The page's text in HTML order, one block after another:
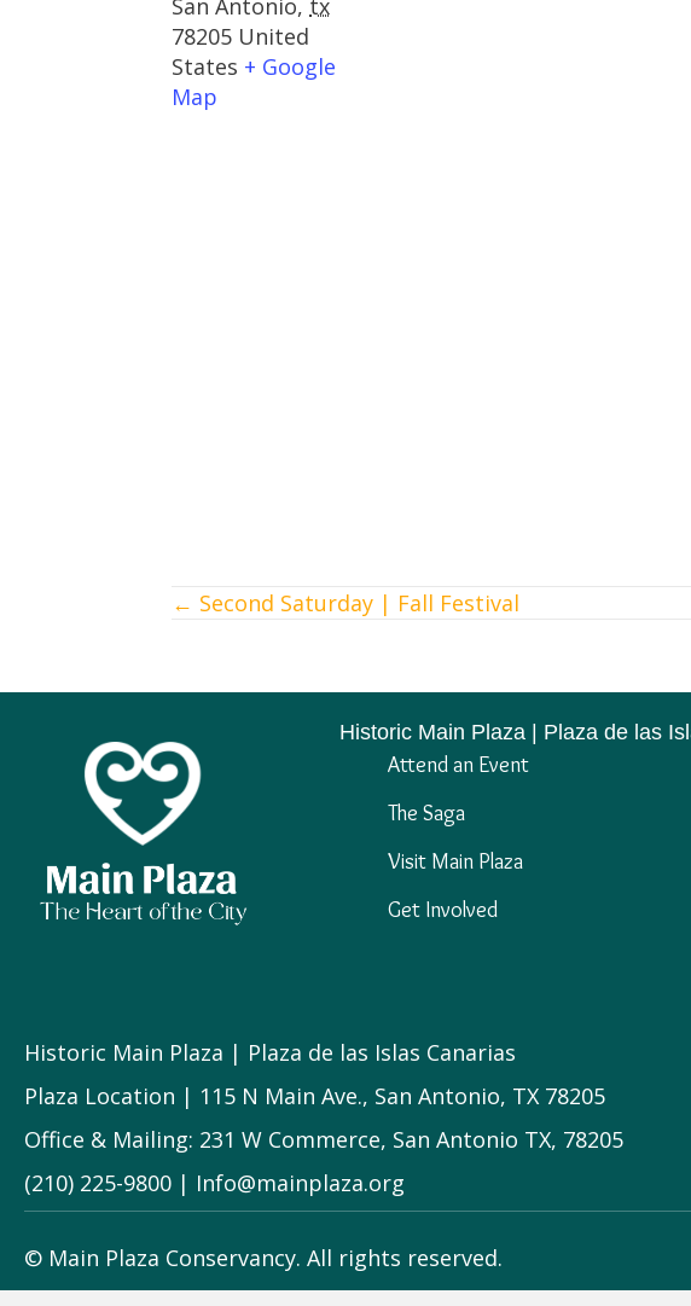
78205 United
States + Google
Map
Posts
navigation
← Second Saturday | Fall Festival
Historic Main Plaza | Plaza de las
Attend an Event
The Saga
Visit Main Plaza
Get Involved
Historic Main Plaza | Plaza de las Islas Canarias
Plaza Location | 115 N Main Ave., San Antonio, TX 78205
Office & Mailing: 231 W Commerce, San Antonio TX, 78205
(210) 225-9800 | Info@mainplaza.org
© Main Plaza Conservancy. All rights reserved.